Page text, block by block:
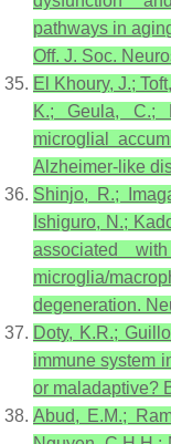
pathways in
Off. J. Soc.
El Khoury, J.;
K.; Geula, C.;
microglial
Alzheimer-like
Shinjo, R.;
Ishiguro, N.;
associated
microglia/
degeneration.
Doty, K.R.;
immune system
or maladaptive?
Abud, E.M.;